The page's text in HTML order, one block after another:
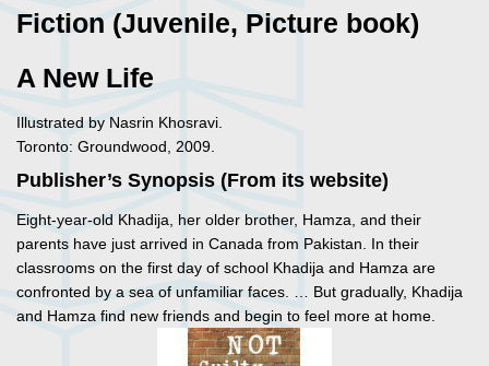
Fiction (Juvenile, Picture book)
A New Life
Illustrated by Nasrin Khosravi.
Toronto: Groundwood, 2009.
Publisher’s Synopsis (From its website)
Eight-year-old Khadija, her older brother, Hamza, and their
parents have just arrived in Canada from Pakistan. In their
classrooms on the first day of school Khadija and Hamza are
confronted by a sea of unfamiliar faces. … But gradually, Khadija
and Hamza find new friends and begin to feel more at home.